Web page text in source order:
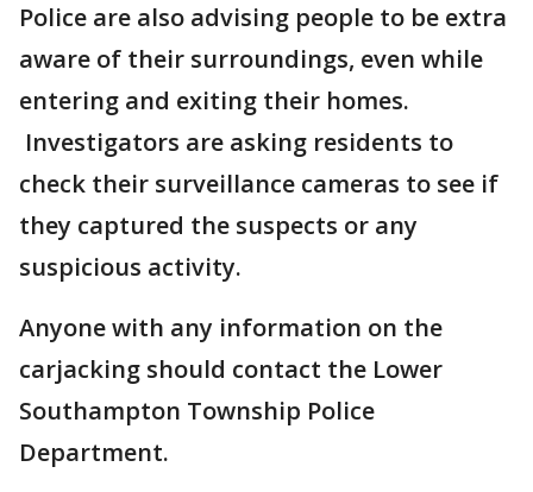
Police are also advising people to be extra
aware of their surroundings, even while
entering and exiting their homes.
Investigators are asking residents to
check their surveillance cameras to see if
they captured the suspects or any
suspicious activity.
Anyone with any information on the
carjacking should contact the Lower
Southampton Township Police
Department.